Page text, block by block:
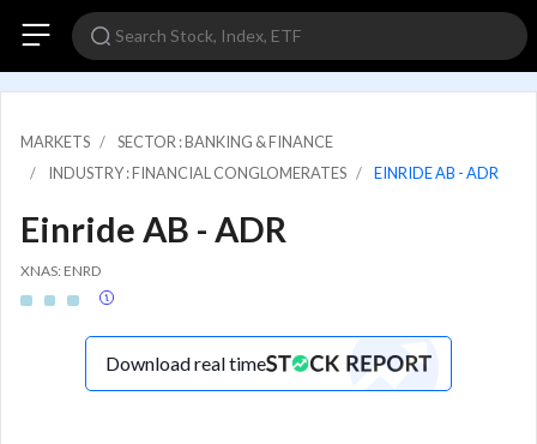
MARKETS
SECTOR : BANKING & FINANCE
INDUSTRY : FINANCIAL CONGLOMERATES
EINRIDE AB - ADR
Einride AB - ADR
XNAS: ENRD
Download real time